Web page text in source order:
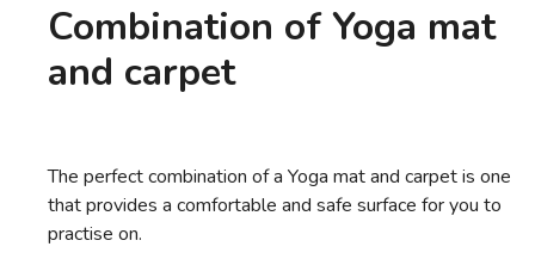
Combination of Yoga mat
and carpet
The perfect combination of a Yoga mat and carpet is one
that provides a comfortable and safe surface for you to
practise on.